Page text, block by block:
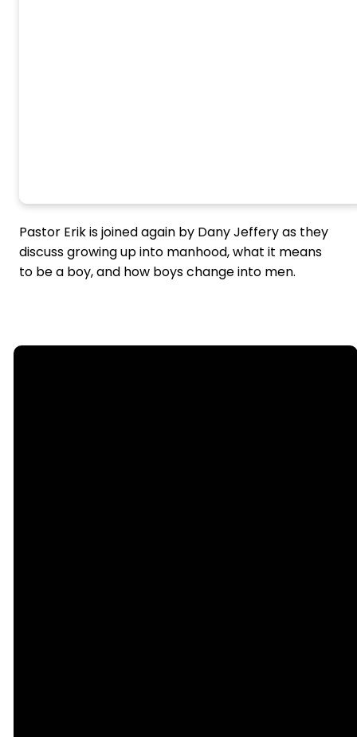
Pastor Erik is joined again by Dany Jeffery as they
discuss growing up into manhood, what it means
to be a boy, and how boys change into men.